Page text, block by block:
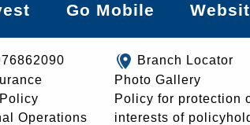
Go Mobile
Operations
Branch Locator
Photo Gallery
Policy for protection
interests of